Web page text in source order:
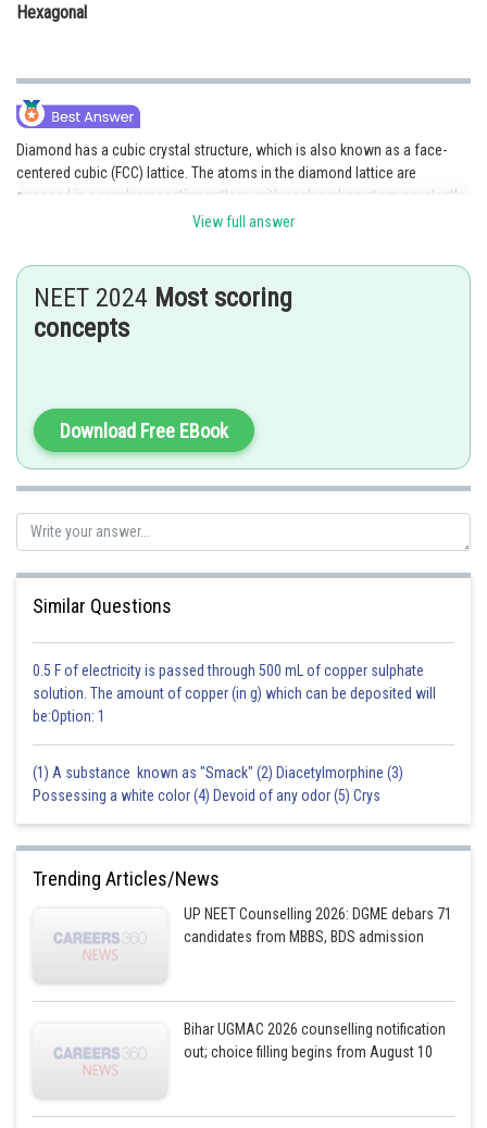
Hexagonal
Diamond has a cubic crystal structure, which is also known as a face-
centered cubic (FCC) lattice. The atoms in the diamond lattice are
arranged in a regular repeating pattern, with each carbon atom covalently
bonded to four neighboring carbon atoms in a tetrahedral arrangement.
Posted by
SANGALDEEP SINGH
View full answer
NEET 2024 Most scoring
concepts
Download Free EBook
Similar Questions
0.5 F of electricity is passed through 500 mL of copper sulphate
solution. The amount of copper (in g) which can be deposited will
be:Option: 1
(1) A substance known as "Smack" (2) Diacetylmorphine (3)
Possessing a white color (4) Devoid of any odor (5) Crys
Trending Articles/News
UP NEET Counselling 2026: DGME debars 71
candidates from MBBS, BDS admission
Bihar UGMAC 2026 counselling notification
out; choice filling begins from August 10